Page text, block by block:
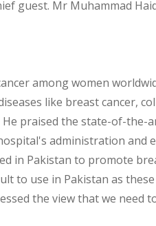
guest. Mr Muhammad
among women
like breast cancer,
praised the state-of-the-
administration and
Pakistan to promote
to use in Pakistan as
the view that we